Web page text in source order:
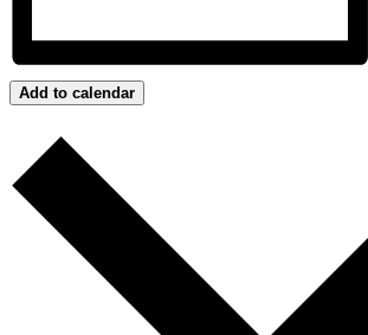
Add to calendar